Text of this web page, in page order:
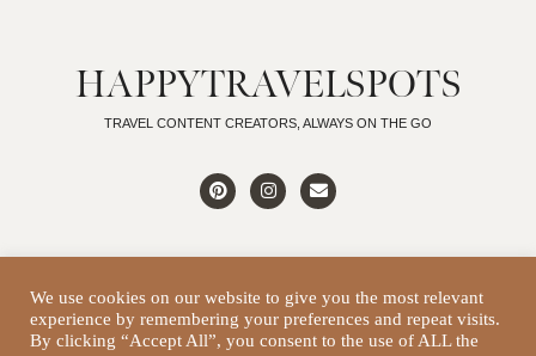
HAPPYTRAVELSPOTS
TRAVEL CONTENT CREATORS, ALWAYS ON THE GO
DISCLAIMER
We use cookies on our website to give you the most relevant
experience by remembering your preferences and repeat visits.
By clicking “Accept All”, you consent to the use of ALL the